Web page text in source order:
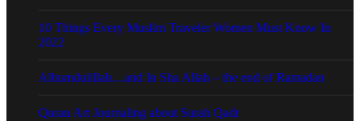
10 Things Every Muslim Traveler Women Must Know In
2022
Alhumdulillah…and In Sha Allah – the end of Ramadan
Quran Art Journaling about Surah Qadr